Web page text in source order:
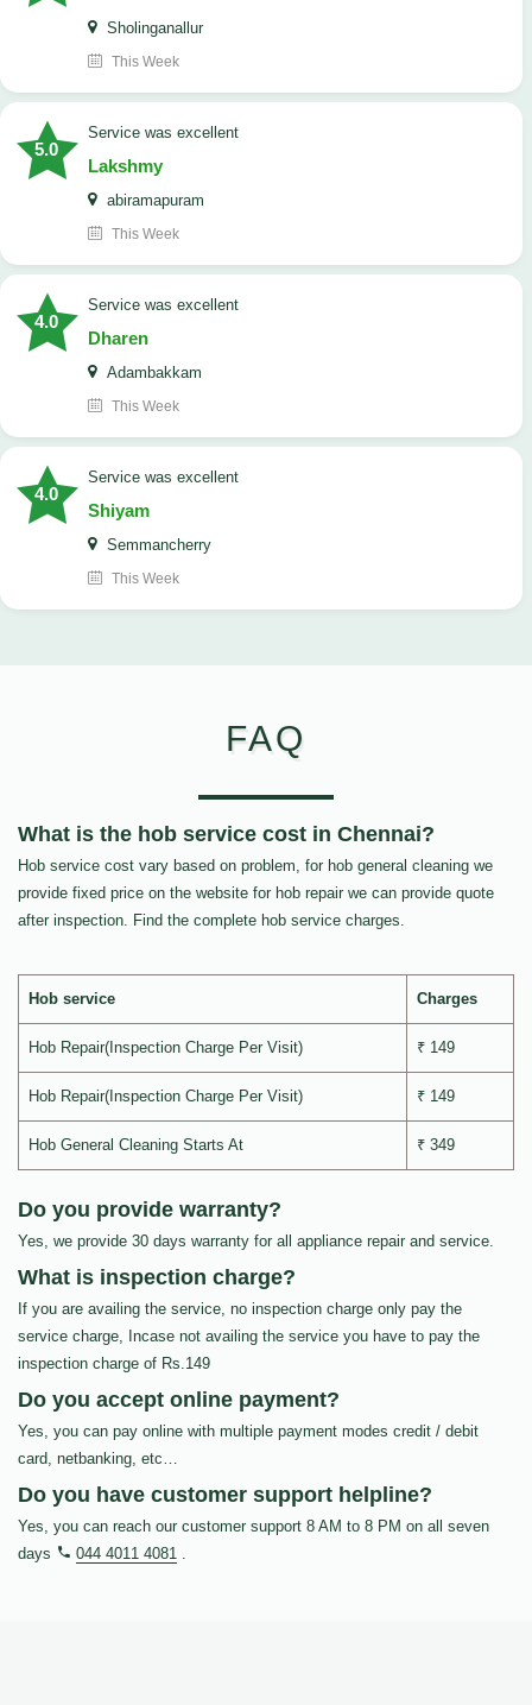
Sholinganallur
This Week
5.0
service was excellent
Lakshmy
abiramapuram
This Week
4.0
service was excellent
Dharen
Adambakkam
This Week
4.0
service was excellent
Shiyam
Semmancherry
This Week
FAQ
What is the hob service cost in Chennai?
Hob service cost vary based on problem, for hob general cleaning we
provide fixed price on the website for hob repair we can provide quote
after inspection. Find the complete hob service charges.
Hob service Charges
Hob Repair(Inspection Charge Per Visit) ₹ 149
Hob Repair(Inspection Charge Per Visit) ₹ 149
Hob General Cleaning Starts At ₹ 349
Do you provide warranty?
Yes, we provide 30 days warranty for all appliance repair and service.
What is inspection charge?
If you are availing the service, no inspection charge only pay the
service charge, Incase not availing the service you have to pay the
inspection charge of Rs.149
Do you accept online payment?
Yes, you can pay online with multiple payment modes credit / debit
card, netbanking, etc…
Do you have customer support helpline?
Yes, you can reach our customer support 8 AM to 8 PM on all seven
days
044 4011 4081 .